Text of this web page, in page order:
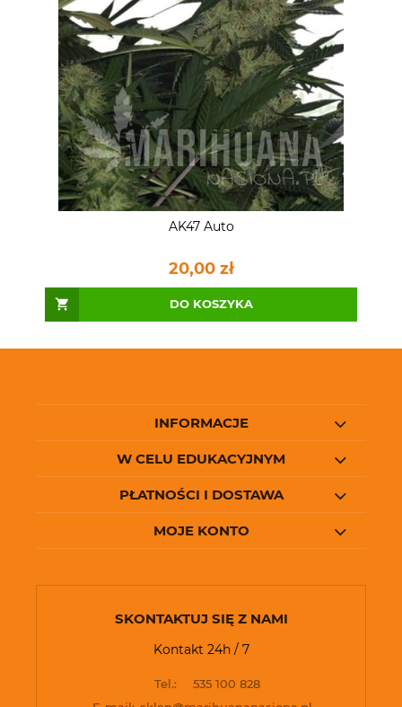
AK47 Auto
20,00 zł
DO KOSZYKA
INFORMACJE
W CELU EDUKACYJNYM
PŁATNOŚCI I DOSTAWA
MOJE KONTO
SKONTAKTUJ SIĘ Z NAMI
Kontakt 24h / 7
Tel.:
535 100 828